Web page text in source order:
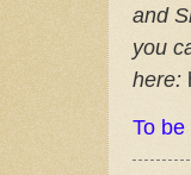
and
you
here:
To